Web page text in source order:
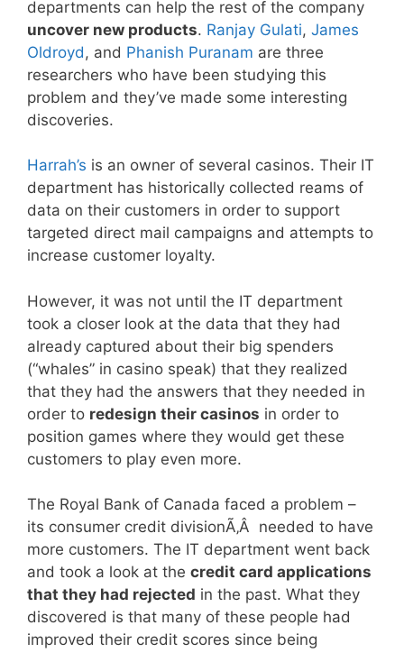
departments can help the rest of the company
uncover new products. Ranjay Gulati, James
Oldroyd , and Phanish Puranam are three
researchers who have been studying this
problem and they’ve made some interesting
discoveries.
Harrah’s is an owner of several casinos. Their IT
department has historically collected reams of
data on their customers in order to support
targeted direct mail campaigns and attempts to
increase customer loyalty.
However, it was not until the IT department
took a closer look at the data that they had
already captured about their big spenders
(“whales” in casino speak) that they realized
that they had the answers that they needed in
order to redesign their casinos in order to
position games where they would get these
customers to play even more.
The Royal Bank of Canada faced a problem –
its consumer credit divisionÃ‚Â needed to have
more customers. The IT department went back
and took a look at the credit card applications
that they had rejected in the past. What they
discovered is that many of these people had
improved their credit scores since being